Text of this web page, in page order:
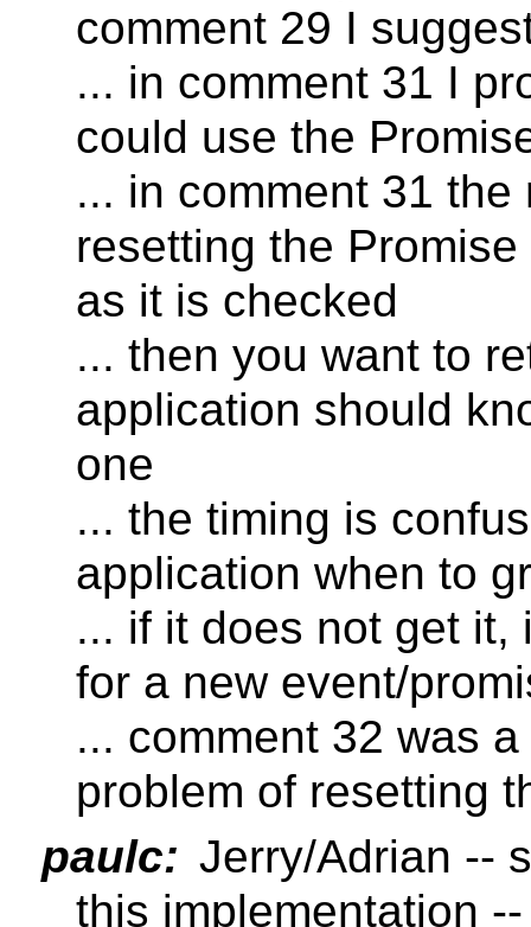
comment 29 I
... in comment 31 I
could use the
... in comment 31
resetting the
as it is checked
... then you want to
application should
one
... the timing is
application when to
... if it does not get
for a new event/
... comment 32 was
problem of resetting
paulc: Jerry/Adrian --
this implementation